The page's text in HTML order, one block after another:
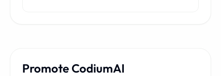
Promote CodiumAI